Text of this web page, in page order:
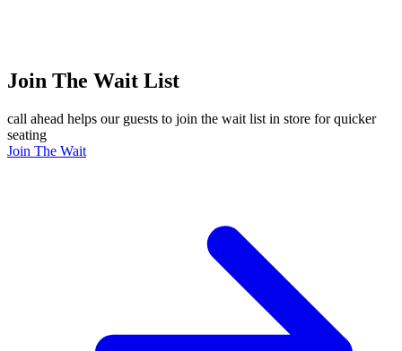
Join The Wait List
call ahead helps our guests to join the wait list in store for quicker
seating
Join The Wait